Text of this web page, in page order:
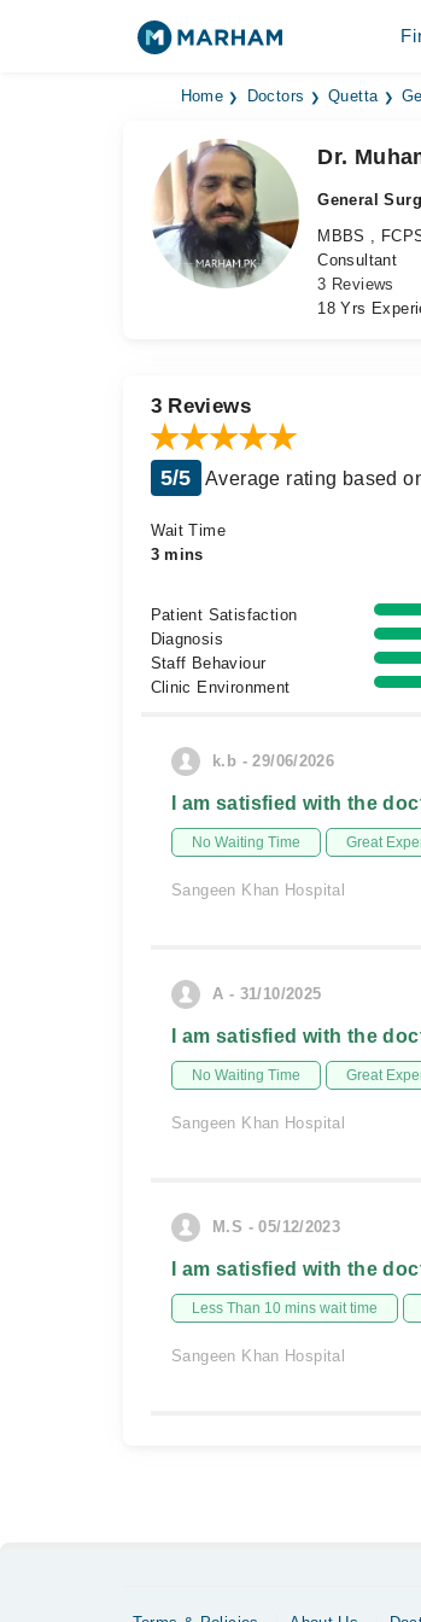
Home Doctors Quetta
Dr.
General
MBBS ,
Consultant
3 Reviews
18 Yrs
3 Reviews
5/5 Average rating based
Wait Time
3 mins
Patient Satisfaction
Diagnosis
Staff Behaviour
Clinic Environment
k.b - 29/06/2026
I am satisfied with the
No Waiting Time Great
Sangeen Khan Hospital
A - 31/10/2025
I am satisfied with the
No Waiting Time Great
Sangeen Khan Hospital
M.S - 05/12/2023
I am satisfied with the
Less Than 10 mins wait time
Sangeen Khan Hospital